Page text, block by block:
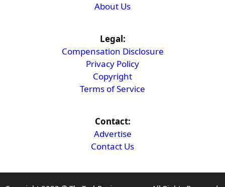
About Us
Legal:
Compensation Disclosure
Privacy Policy
Copyright
Terms of Service
Contact:
Advertise
Contact Us